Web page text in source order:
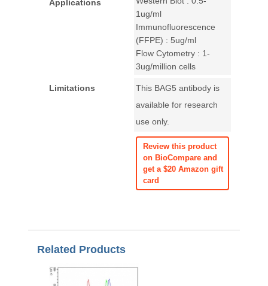
Applications
1ug/ml
Immunofluorescence
(FFPE) : 5ug/ml
Flow Cytometry : 1-
3ug/million cells
Limitations
This BAG5 antibody is
available for research
use only.
Review this product
on BioCompare and
get a $20 Amazon gift
card
Related Products